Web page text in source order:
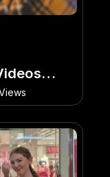
Tenants